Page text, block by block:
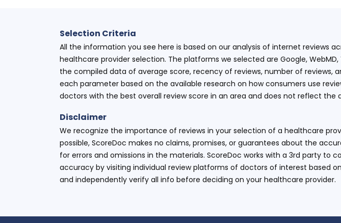
Selection Criteria
All the information you see here is based on our analysis of internet reviews
healthcare provider selection. The platforms we selected are Google,
the compiled data of average score, recency of reviews, number of
each parameter based on the available research on how consumers use
doctors with the best overall review score in an area and does not reflect the
Disclaimer
We recognize the importance of reviews in your selection of a healthcare
possible, ScoreDoc makes no claims, promises, or guarantees about the
for errors and omissions in the materials. ScoreDoc works with a 3rd party
accuracy by visiting individual review platforms of doctors of interest based
and independently verify all info before deciding on your healthcare provider.